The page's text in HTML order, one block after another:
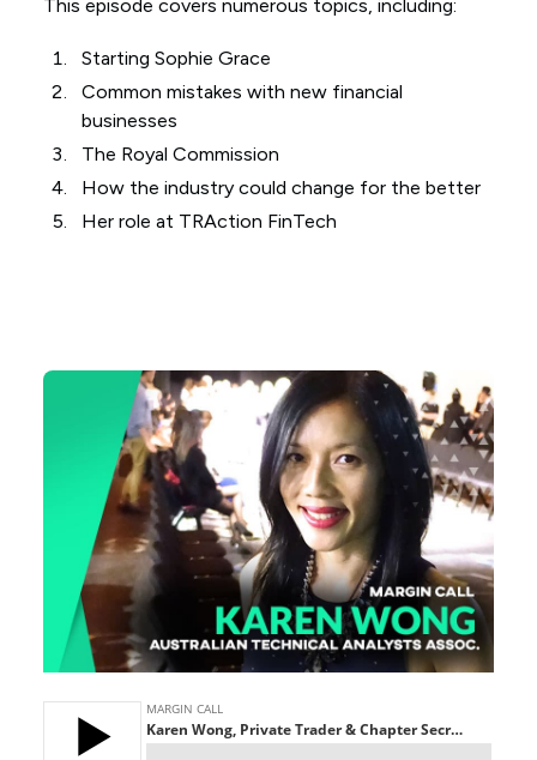
This episode covers numerous topics, including:
Starting Sophie Grace
Common mistakes with new financial
businesses
The Royal Commission
How the industry could change for the better
Her role at TRAction FinTech